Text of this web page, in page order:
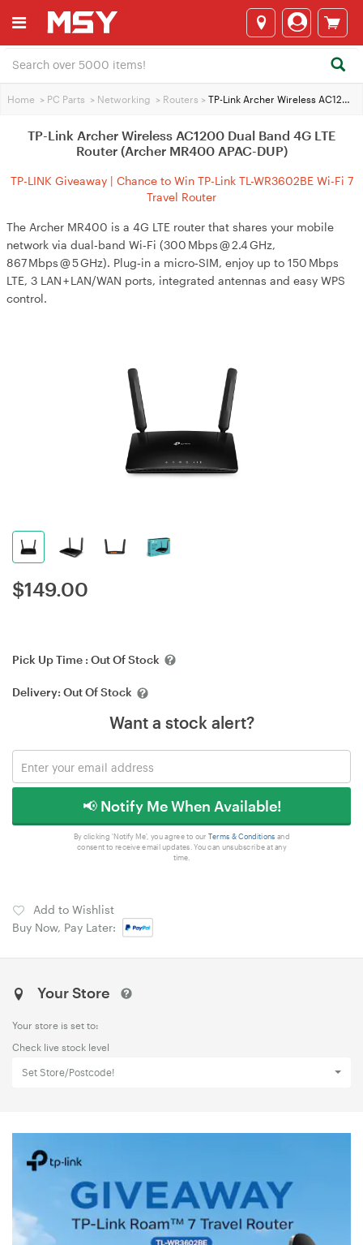
Home > PC Parts > Networking > Routers > TP-Link Archer Wireless AC1200 Dual Band 4G LTE Router (Archer MR400 APAC-DUP)
TP-Link Archer Wireless AC1200 Dual Band 4G LTE
Router (Archer MR400 APAC-DUP)
TP-LINK Giveaway | Chance to Win TP-Link TL-WR3602BE Wi-Fi 7
Travel Router
The Archer MR400 is a 4G LTE router that shares your mobile
network via dual‑band Wi‑Fi (300 Mbps @ 2.4 GHz,
867 Mbps @ 5 GHz). Plug‑in a micro‑SIM, enjoy up to 150 Mbps
LTE, 3 LAN + LAN/WAN ports, integrated antennas and easy WPS
control.
$149.00
Pick Up Time : Out Of Stock
Delivery: Out Of Stock
Want a stock alert?
📢 Notify Me When Available!
By clicking 'Notify Me', you agree to our Terms & Conditions and
consent to receive email updates. You can unsubscribe at any
time.
Add to Wishlist
Buy Now, Pay Later:
Your Store
Your store is set to:
Check live stock level
Set Store/Postcode!